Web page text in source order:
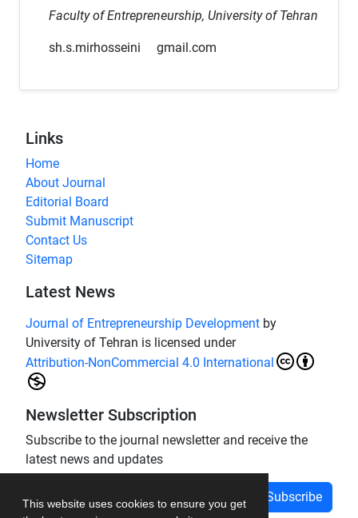
This website uses cookies to ensure you get
Faculty of Entrepreneurship, University of Tehran
sh.s.mirhosseini gmail.com
Links
Home
About Journal
Editorial Board
Submit Manuscript
Contact Us
Sitemap
Latest News
Journal of Entrepreneurship Development by
University of Tehran is licensed under
Attribution-NonCommercial 4.0 International
Newsletter Subscription
Subscribe to the journal newsletter and receive the
latest news and updates
Subscribe